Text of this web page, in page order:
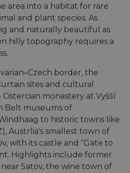
area into a habitat for rare
and plant species. As
and naturally beautiful as
hilly topography requires a
border, the
sites and cultural
monastery at Vyšší
Belt museums of
to historic towns like
Austrlia's smallest town of
with its castle and “Gate to
Highlights include former
Satov, the wine town of